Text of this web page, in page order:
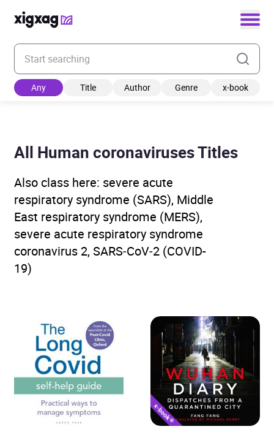
Enter your search keyword
Any Title Author Genre x-book
All Human coronaviruses Titles
Also class here: severe acute
respiratory syndrome (SARS), Middle
East respiratory syndrome (MERS),
severe acute respiratory syndrome
coronavirus 2, SARS‑CoV‑2 (COVID-
19)